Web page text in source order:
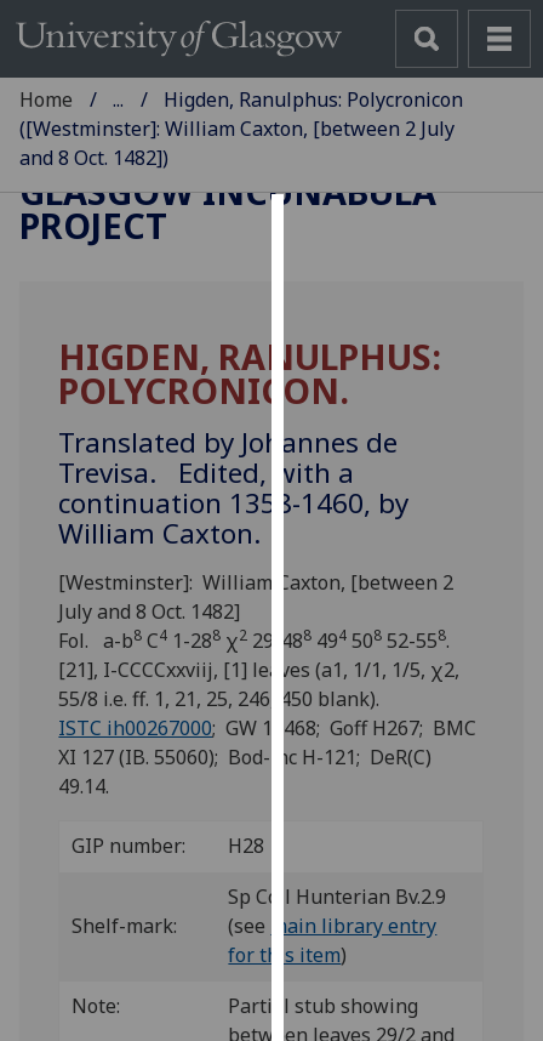
cookies
to
improve
user
experience
and
personalised
via
third
parties.
You
can
cookies
and
how
we
use
Home ...
Higden, Ranulphus: Polycronicon
([Westminster]: William Caxton, [between 2 July
and 8 Oct. 1482])
GLASGOW INCUNABULA
PROJECT
HIGDEN, RANULPHUS:
POLYCRONICON.
Translated by Johannes de
Trevisa. Edited, with a
continuation 1358-1460, by
William Caxton.
[Westminster]: William Caxton, [between 2
July and 8 Oct. 1482]
Fol. a-b8 C4 1-288 χ2 29-488 494 508 52-558.
[21], I-CCCCxxviij, [1] leaves (a1, 1/1, 1/5, χ2,
55/8 i.e. ff. 1, 21, 25, 246, 450 blank).
ISTC ih00267000; GW 12468; Goff H267; BMC
XI 127 (IB. 55060); Bod-inc H-121; DeR(C)
49.14.
GIP number: H28
Shelf-mark:
Sp Coll Hunterian Bv.2.9
(see
main library entry
for this item)
Note:
Partial stub showing
between leaves 29/2 and